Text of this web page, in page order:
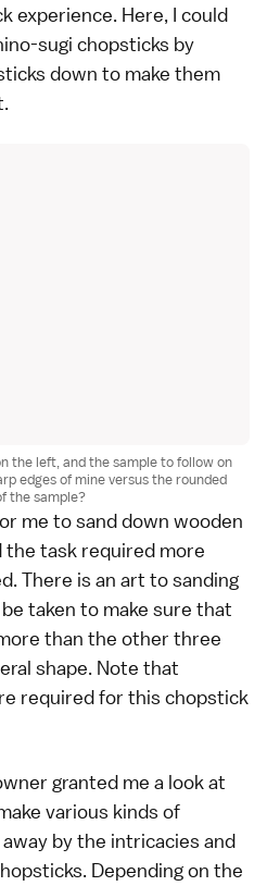
experience. Here, I could
sugi chopsticks by
down to make them
the left, and the sample to follow on
edges of mine versus the rounded
the sample?
me to sand down wooden
the task required more
There is an art to sanding
taken to make sure that
than the other three
shape. Note that
required for this chopstick
granted me a look at
various kinds of
by the intricacies and
Depending on the